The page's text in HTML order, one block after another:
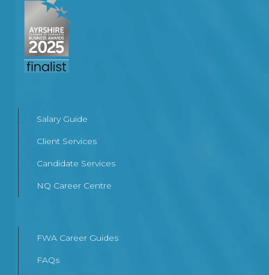
Salary Guide
Client Services
Candidate Services
NQ Career Centre
FWA Career Guides
FAQs